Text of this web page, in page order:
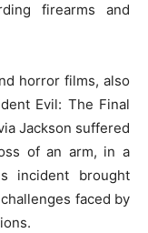
firearms and
horror films, also
Evil: The Final
Jackson suffered
of an arm, in a
incident brought
faced by